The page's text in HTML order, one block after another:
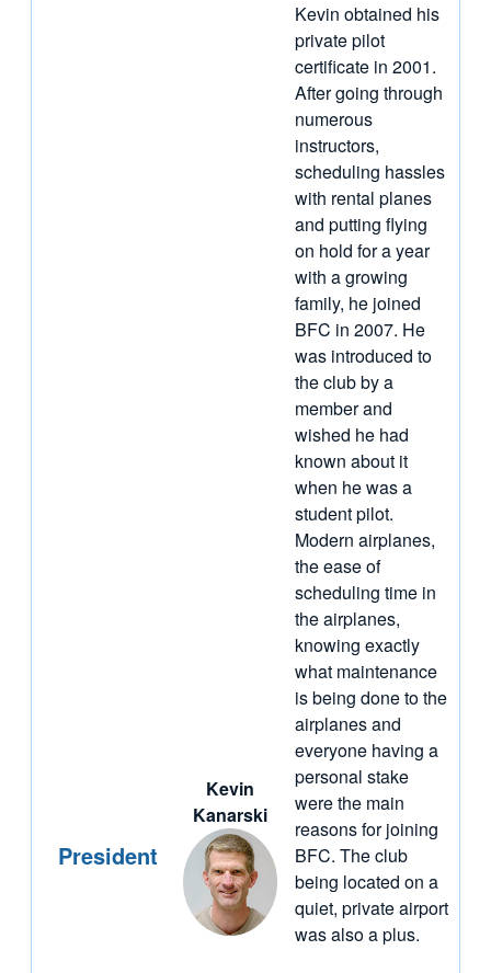
President
Kevin
Kanarski
Kevin obtained his
private pilot
certificate in 2001.
After going through
numerous
instructors,
scheduling hassles
with rental planes
and putting flying
on hold for a year
with a growing
family, he joined
BFC in 2007. He
was introduced to
the club by a
member and
wished he had
known about it
when he was a
student pilot.
Modern airplanes,
the ease of
scheduling time in
the airplanes,
knowing exactly
what maintenance
is being done to the
airplanes and
everyone having a
personal stake
were the main
reasons for joining
BFC. The club
being located on a
quiet, private airport
was also a plus.